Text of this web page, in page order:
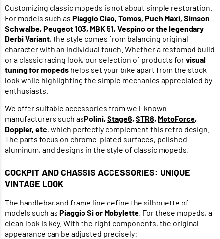
Customizing classic mopeds is not about simple restoration.
For models such as Piaggio Ciao, Tomos, Puch Maxi, Simson
Schwalbe, Peugeot 103, MBK 51, Vespino or the legendary
Derbi Variant, the style comes from balancing original
character with an individual touch. Whether a restomod build
or a classic racing look, our selection of products forvisual
tuning for mopeds helps set your bike apart from the stock
look while highlighting the simple mechanics appreciated by
enthusiasts.
We offer suitable accessories from well-known
manufacturers such asPolini, Stage6, STR8, MotoForce,
Doppler, etc, which perfectly complement this retro design.
The parts focus on chrome-plated surfaces, polished
aluminum, and designs in the style of classic mopeds.
COCKPIT AND CHASSIS ACCESSORIES: UNIQUE
VINTAGE LOOK
The handlebar and frame line define the silhouette of
models such as Piaggio Si or Mobylette . For these mopeds, a
clean look is key. With the right components, the original
appearance can be adjusted precisely: